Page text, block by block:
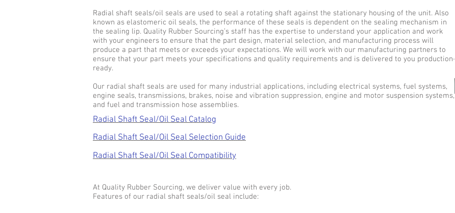
Radial shaft seals/oil seals are used to seal a rotating shaft against the stationary housing of the unit. Also
known as elastomeric oil seals, the performance of these seals is dependent on the sealing mechanism in
the sealing lip. Quality Rubber Sourcing’s staff has the expertise to understand your application and work
with your engineers to ensure that the part design, material selection, and manufacturing process will
produce a part that meets or exceeds your expectations. We will work with our manufacturing partners to
ensure that your part meets your specifications and quality requirements and is delivered to you production-
ready.
Our radial shaft seals are used for many industrial applications, including electrical systems, fuel systems,
engine seals, transmissions, brakes, noise and vibration suppression, engine and motor suspension systems,
and fuel and transmission hose assemblies.
At Quality Rubber Sourcing, we deliver value with every job.
Features of our radial shaft seals/oil seal include:
Radial Shaft Seal/Oil Seal Catalog
Radial Shaft Seal/Oil Seal Selection Guide
Radial Shaft Seal/Oil Seal Compatibility